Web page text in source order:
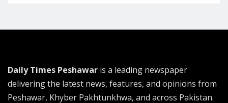
Daily Times Peshawar is a leading newspaper
delivering the latest news, features, and opinions from
Peshawar, Khyber Pakhtunkhwa, and across Pakistan.